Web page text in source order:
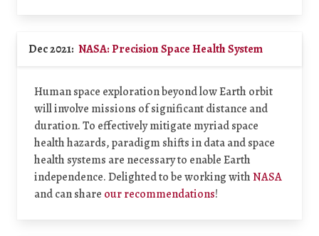
Dec 2021: NASA: Precision Space Health System
Human space exploration beyond low Earth orbit
will involve missions of significant distance and
duration. To effectively mitigate myriad space
health hazards, paradigm shifts in data and space
health systems are necessary to enable Earth
independence. Delighted to be working withNASA
and can share our recommendations!